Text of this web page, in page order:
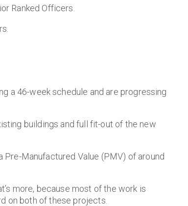
Ranked Officers.
a 46-week schedule and are progressing
buildings and full fit-out of the new
Manufactured Value (PMV) of around
more, because most of the work is
on both of these projects.